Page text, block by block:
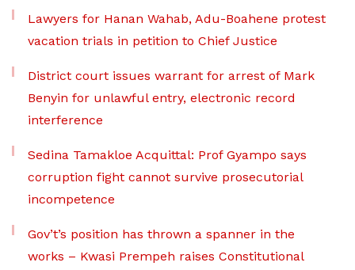
Lawyers for Hanan Wahab, Adu-Boahene protest
vacation trials in petition to Chief Justice
District court issues warrant for arrest of Mark
Benyin for unlawful entry, electronic record
interference
Sedina Tamakloe Acquittal: Prof Gyampo says
corruption fight cannot survive prosecutorial
incompetence
Gov’t’s position has thrown a spanner in the
works – Kwasi Prempeh raises Constitutional